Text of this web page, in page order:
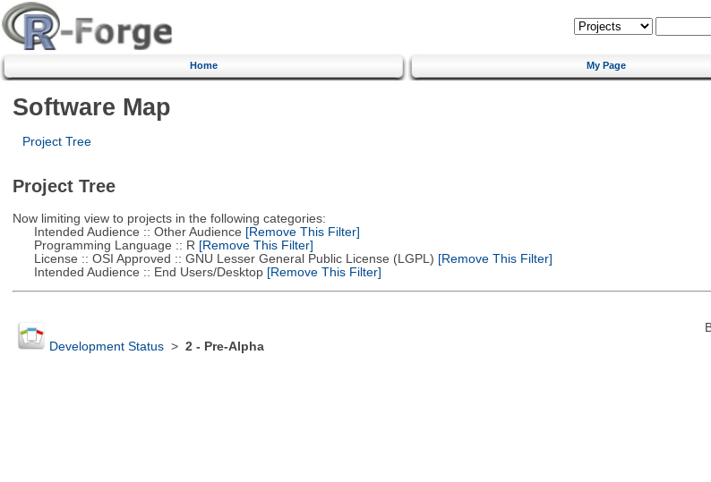
Home My Page
Software Map
Project Tree
Project Tree
Now limiting view to projects in the following categories:
Intended Audience :: Other Audience [Remove This Filter]
Programming Language :: R [Remove This Filter]
License :: OSI Approved :: GNU Lesser General Public License (LGPL) [Remove This Filter]
Intended Audience :: End Users/Desktop[Remove This Filter]
Development Status> 2 - Pre-Alpha